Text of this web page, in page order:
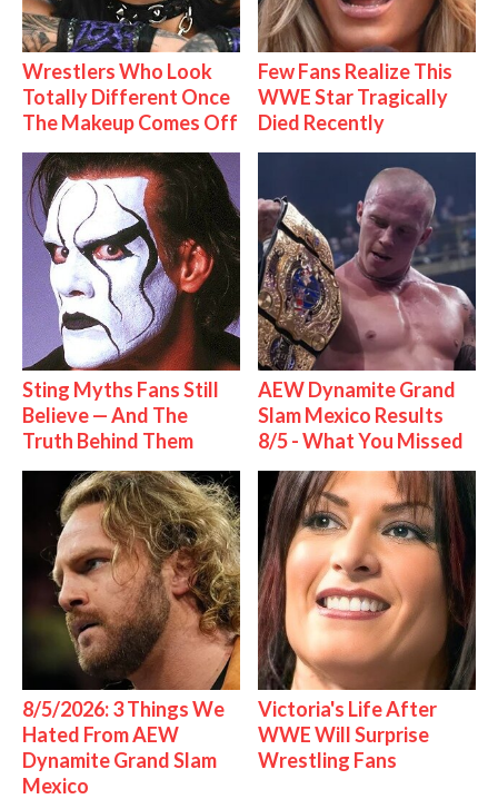
Wrestlers Who Look
Totally Different Once
The Makeup Comes Off
Few Fans Realize This
WWE Star Tragically
Died Recently
Sting Myths Fans Still
Believe — And The
Truth Behind Them
AEW Dynamite Grand
Slam Mexico Results
8/5 - What You Missed
8/5/2026: 3 Things We
Hated From AEW
Dynamite Grand Slam
Mexico
Victoria's Life After
WWE Will Surprise
Wrestling Fans